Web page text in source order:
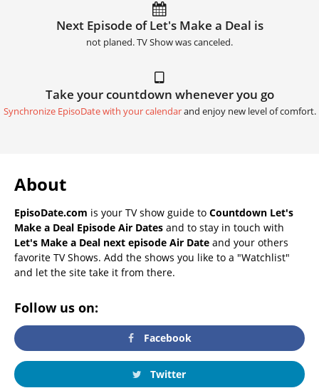
Next Episode of Let's Make a Deal is
not planed. TV Show was canceled.
Take your countdown whenever you go
Synchronize EpisoDate with your calendarand enjoy new level of comfort.
About
EpisoDate.com is your TV show guide to Countdown Let's
Make a Deal Episode Air Dates and to stay in touch with
Let's Make a Deal next episode Air Date and your others
favorite TV Shows. Add the shows you like to a "Watchlist"
and let the site take it from there.
Follow us on:
Facebook
Twitter